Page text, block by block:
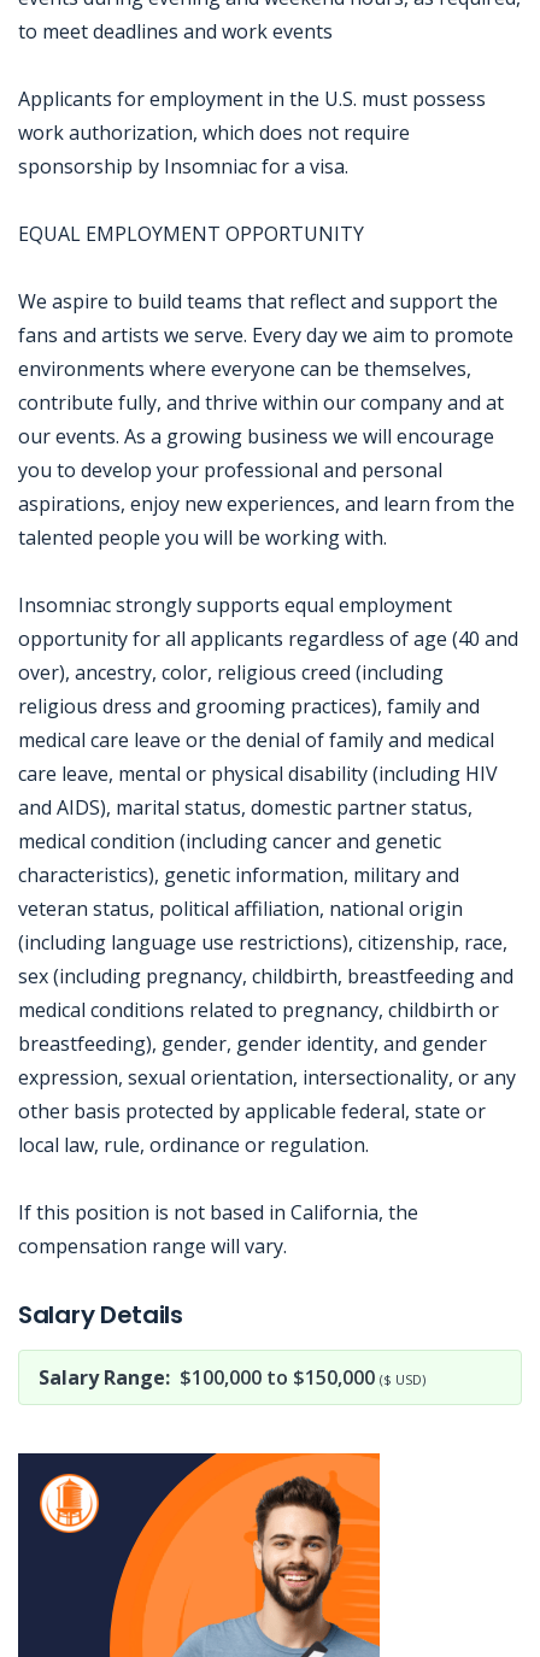
to meet deadlines and work events
Applicants for employment in the U.S. must possess
work authorization, which does not require
sponsorship by Insomniac for a visa.
EQUAL EMPLOYMENT OPPORTUNITY
We aspire to build teams that reflect and support the
fans and artists we serve. Every day we aim to promote
environments where everyone can be themselves,
contribute fully, and thrive within our company and at
our events. As a growing business we will encourage
you to develop your professional and personal
aspirations, enjoy new experiences, and learn from the
talented people you will be working with.
Insomniac strongly supports equal employment
opportunity for all applicants regardless of age (40 and
over), ancestry, color, religious creed (including
religious dress and grooming practices), family and
medical care leave or the denial of family and medical
care leave, mental or physical disability (including HIV
and AIDS), marital status, domestic partner status,
medical condition (including cancer and genetic
characteristics), genetic information, military and
veteran status, political affiliation, national origin
(including language use restrictions), citizenship, race,
sex (including pregnancy, childbirth, breastfeeding and
medical conditions related to pregnancy, childbirth or
breastfeeding), gender, gender identity, and gender
expression, sexual orientation, intersectionality, or any
other basis protected by applicable federal, state or
local law, rule, ordinance or regulation.
If this position is not based in California, the
compensation range will vary.
Salary Details
Salary Range: $100,000 to $150,000 ($ USD)